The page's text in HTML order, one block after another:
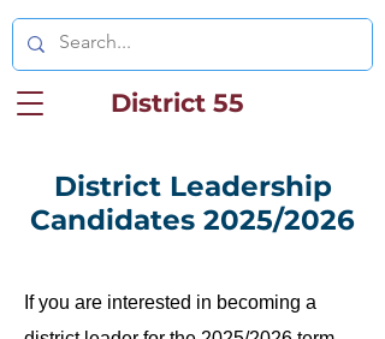
District 55
District Leadership
Candidates 2025/2026
If you are interested in becoming a